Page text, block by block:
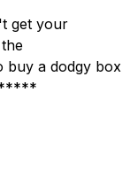
get your
buy a dodgy box
*****